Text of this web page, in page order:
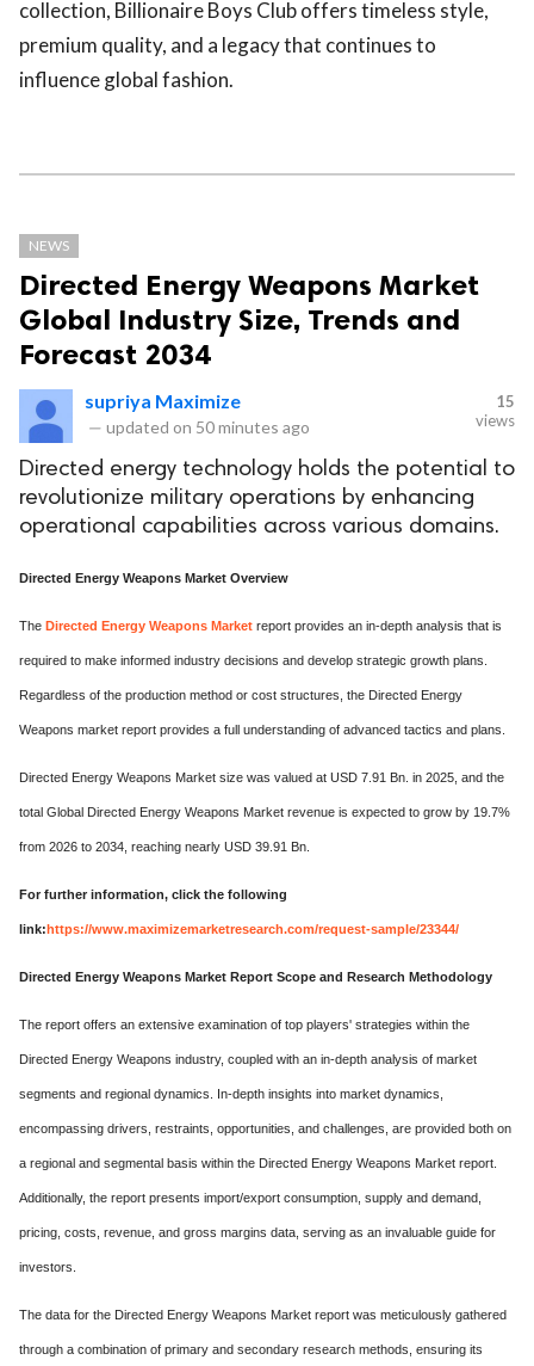
collection, Billionaire Boys Club offers timeless style,
premium quality, and a legacy that continues to
influence global fashion.
NEWS
Directed Energy Weapons Market
Global Industry Size, Trends and
Forecast 2034
supriya Maximize
— updated on 50 minutes ago
15
views
Directed energy technology holds the potential to
revolutionize military operations by enhancing
operational capabilities across various domains.
Directed Energy Weapons Market Overview
The Directed Energy Weapons Market report provides an in-depth analysis that is
required to make informed industry decisions and develop strategic growth plans.
Regardless of the production method or cost structures, the Directed Energy
Weapons market report provides a full understanding of advanced tactics and plans.
Directed Energy Weapons Market size was valued at USD 7.91 Bn. in 2025, and the
total Global Directed Energy Weapons Market revenue is expected to grow by 19.7%
from 2026 to 2034, reaching nearly USD 39.91 Bn.
For further information, click the following
link:https://www.maximizemarketresearch.com/request-sample/23344/
Directed Energy Weapons Market Report Scope and Research Methodology
The report offers an extensive examination of top players' strategies within the
Directed Energy Weapons industry, coupled with an in-depth analysis of market
segments and regional dynamics. In-depth insights into market dynamics,
encompassing drivers, restraints, opportunities, and challenges, are provided both on
a regional and segmental basis within the Directed Energy Weapons Market report.
Additionally, the report presents import/export consumption, supply and demand,
pricing, costs, revenue, and gross margins data, serving as an invaluable guide for
investors.
The data for the Directed Energy Weapons Market report was meticulously gathered
through a combination of primary and secondary research methods, ensuring its